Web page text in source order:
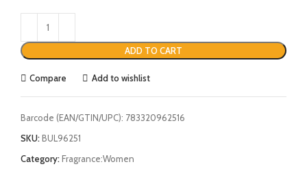
ADD TO CART
Compare Add to wishlist
Barcode (EAN/GTIN/UPC): 783320962516
SKU:BUL96251
Category:Fragrance:Women